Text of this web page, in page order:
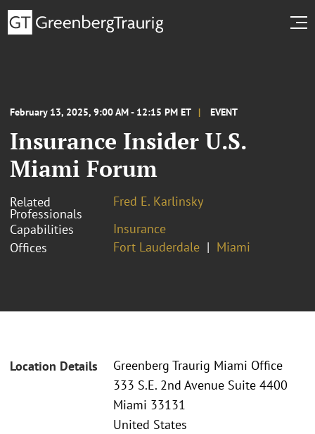
February 13, 2025, 9:00 AM - 12:15 PM ET EVENT
Insurance Insider U.S.
Miami Forum
Related
Professionals
Fred E. Karlinsky
Capabilities
Insurance
Offices
Fort Lauderdale Miami
Location Details
Greenberg Traurig Miami Office
333 S.E. 2nd Avenue Suite 4400
Miami 33131
United States